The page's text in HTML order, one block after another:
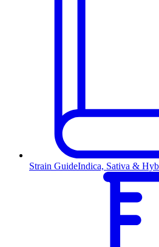
Strain GuideIndica, Sativa &